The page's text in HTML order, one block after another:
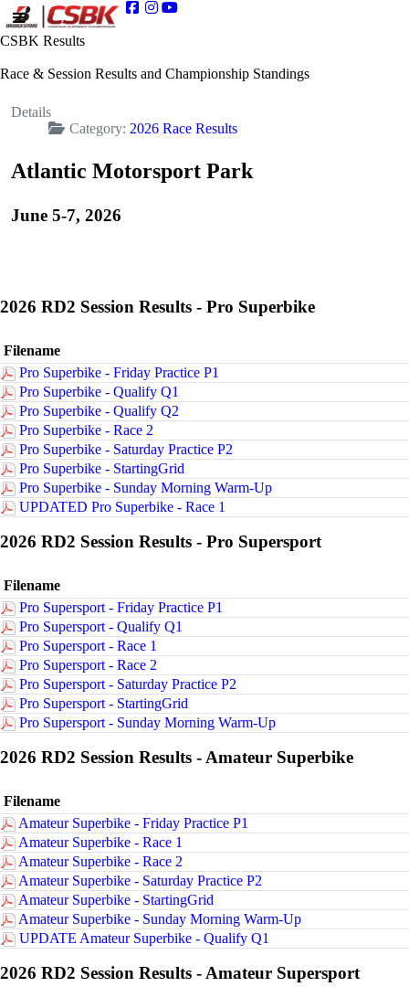
CSBK Results
Race & Session Results and Championship Standings
Details
Category: 2026 Race Results
Atlantic Motorsport Park
June 5-7, 2026
2026 RD2 Session Results - Pro Superbike
Filename
Pro Superbike - Friday Practice P1
Pro Superbike - Qualify Q1
Pro Superbike - Qualify Q2
Pro Superbike - Race 2
Pro Superbike - Saturday Practice P2
Pro Superbike - StartingGrid
Pro Superbike - Sunday Morning Warm-Up
UPDATED Pro Superbike - Race 1
2026 RD2 Session Results - Pro Supersport
Filename
Pro Supersport - Friday Practice P1
Pro Supersport - Qualify Q1
Pro Supersport - Race 1
Pro Supersport - Race 2
Pro Supersport - Saturday Practice P2
Pro Supersport - StartingGrid
Pro Supersport - Sunday Morning Warm-Up
2026 RD2 Session Results - Amateur Superbike
Filename
Amateur Superbike - Friday Practice P1
Amateur Superbike - Race 1
Amateur Superbike - Race 2
Amateur Superbike - Saturday Practice P2
Amateur Superbike - StartingGrid
Amateur Superbike - Sunday Morning Warm-Up
UPDATE Amateur Superbike - Qualify Q1
2026 RD2 Session Results - Amateur Supersport